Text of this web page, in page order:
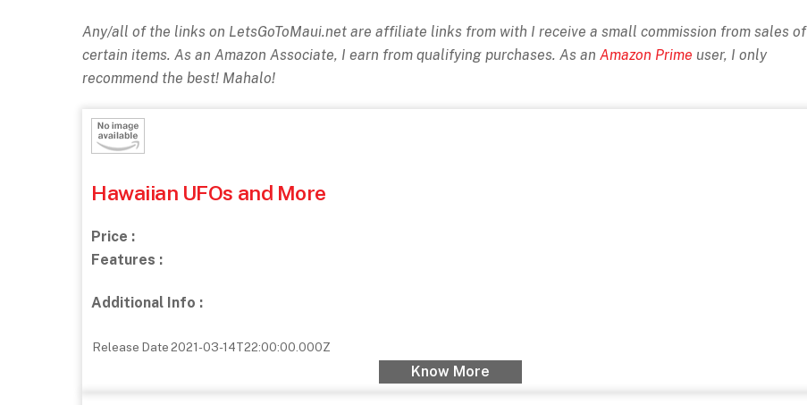
Any/all of the links on LetsGoToMaui.net are affiliate links from with I receive a small commission from sales of
certain items. As an Amazon Associate, I earn from qualifying purchases. As an Amazon Prime user, I only
recommend the best! Mahalo!
Hawaiian UFOs and More
Price :
Features :
Additional Info :
Release Date2021-03-14T22:00:00.000Z
Know More